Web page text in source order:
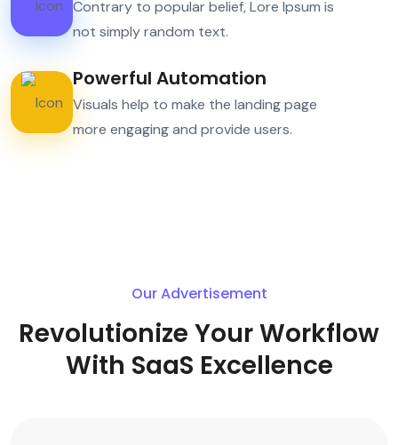
Contrary to popular belief, Lore Ipsum is
not simply random text.
Powerful Automation
Visuals help to make the landing page
more engaging and provide users.
Our Advertisement
Revolutionize Your Workflow
With SaaS Excellence